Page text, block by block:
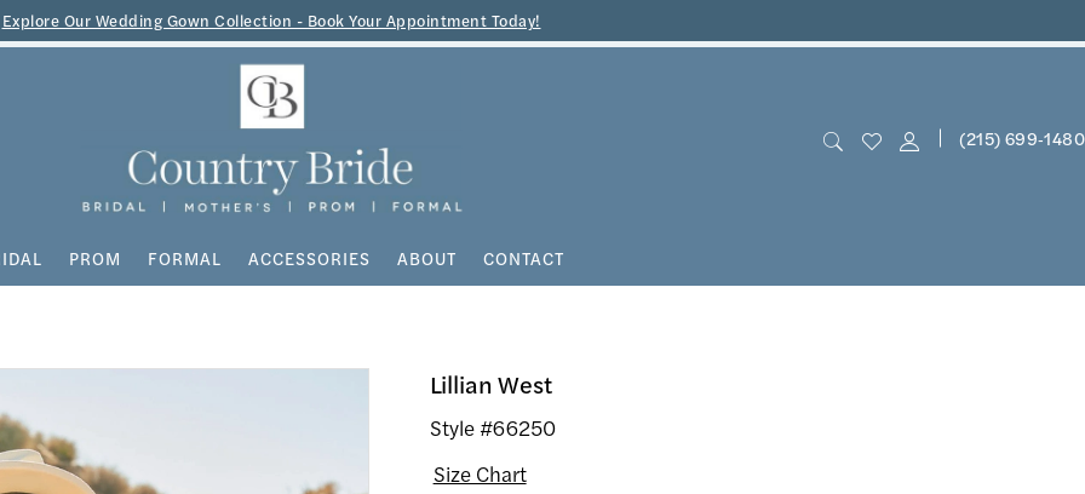
Explore Our Wedding Gown Collection - Book Your Appointment Today!
(215) 699‑1480
PROM FORMAL ACCESSORIES ABOUT CONTACT
Lillian West
Style #66250
Size Chart